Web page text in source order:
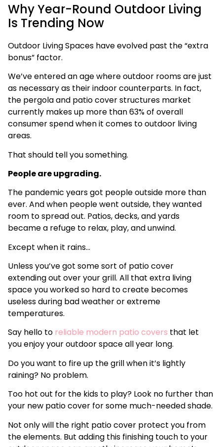
Why Year-Round Outdoor Living
Is Trending Now
Outdoor Living Spaces have evolved past the “extra
bonus” factor.
We’ve entered an age where outdoor rooms are just
as necessary as their indoor counterparts. In fact,
the pergola and patio cover structures market
currently makes up more than 63% of overall
consumer spend when it comes to outdoor living
areas.
That should tell you something.
People are upgrading.
The pandemic years got people outside more than
ever. And when people went outside, they wanted
room to spread out. Patios, decks, and yards
became a refuge to relax, play, and unwind.
Except when it rains…
Unless you’ve got some sort of patio cover
extending out over your grill. All that extra living
space you worked so hard to create becomes
useless during bad weather or extreme
temperatures.
Say hello to reliable modern patio covers that let
you enjoy your outdoor space all year long.
Do you want to fire up the grill when it’s lightly
raining? No problem.
Too hot out for the kids to play? Look no further than
your new patio cover for some much-needed shade.
Not only will the right patio cover protect you from
the elements. But adding this finishing touch to your